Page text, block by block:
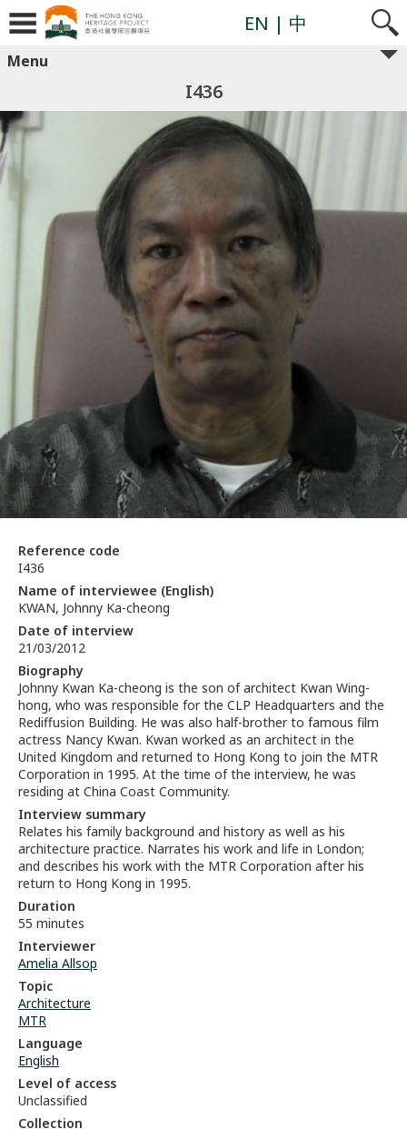
EN | 中
Menu
I436
Reference code
I436
Name of interviewee (English)
KWAN, Johnny Ka-cheong
Date of interview
21/03/2012
Biography
Johnny Kwan Ka-cheong is the son of architect Kwan Wing-
hong, who was responsible for the CLP Headquarters and the
Rediffusion Building. He was also half-brother to famous film
actress Nancy Kwan. Kwan worked as an architect in the
United Kingdom and returned to Hong Kong to join the MTR
Corporation in 1995. At the time of the interview, he was
residing at China Coast Community.
Interview summary
Relates his family background and history as well as his
architecture practice. Narrates his work and life in London;
and describes his work with the MTR Corporation after his
return to Hong Kong in 1995.
Duration
55 minutes
Interviewer
Amelia Allsop
Topic
Architecture
MTR
Language
English
Level of access
Unclassified
Collection